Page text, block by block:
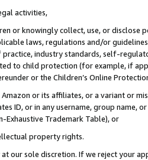
activities,
or knowingly collect, use, or
laws, regulations and/or
industry standards, self-
to child protection (for example, if
or the Children’s Online
or its affiliates, or a variant or
ID, or in any username, group
Exhaustive Trademark Table), or
property rights.
our sole discretion. If we reject your